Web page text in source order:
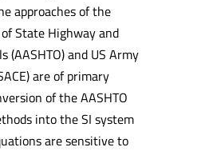
approaches of the
State Highway and
(AASHTO) and US Army
are of primary
of the AASHTO
into the SI system
are sensitive to